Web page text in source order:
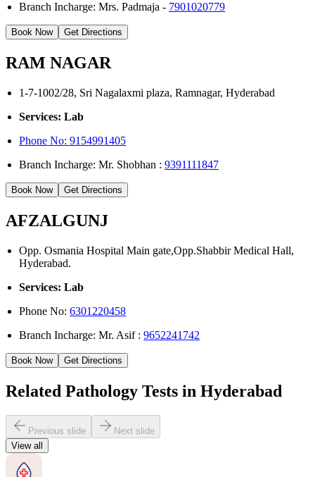
Branch Incharge: Mrs. Padmaja - 7901020779
Book Now Get Directions
RAM NAGAR
1-7-1002/28, Sri Nagalaxmi plaza, Ramnagar, Hyderabad
Services: Lab
Phone No: 9154991405
Branch Incharge: Mr. Shobhan :9391111847
Book Now Get Directions
AFZALGUNJ
Opp. Osmania Hospital Main gate,Opp.Shabbir Medical Hall,
Hyderabad.
Services: Lab
Phone No:6301220458
Branch Incharge: Mr. Asif :9652241742
Book Now Get Directions
Related Pathology Tests in Hyderabad
Previous slide
Next slide
View all